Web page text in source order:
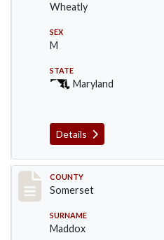
Wheatly
SEX
M
STATE
Maryland
Details
Record #2431
COUNTY
Somerset
SURNAME
Maddox